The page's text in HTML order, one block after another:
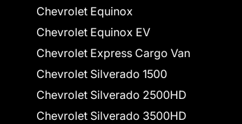
Chevrolet Equinox
Chevrolet Equinox EV
Chevrolet Express Cargo Van
Chevrolet Silverado 1500
Chevrolet Silverado 2500HD
Chevrolet Silverado 3500HD